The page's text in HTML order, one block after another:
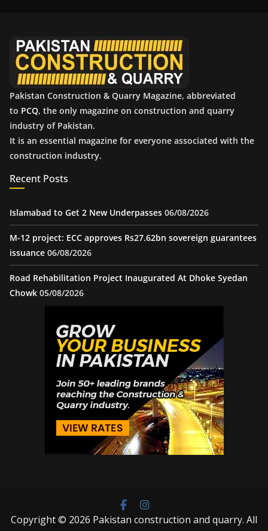
Pakistan Construction & Quarry Magazine, abbreviated
to PCQ, the only magazine on construction and quarry
industry of Pakistan.
It is an essential magazine for everyone associated with the
construction industry.
Recent Posts
Islamabad to Get 2 New Underpasses 06/08/2026
M-12 project: ECC approves Rs27.62bn sovereign guarantees
issuance 06/08/2026
Road Rehabilitation Project Inaugurated At Dhoke Syedan
Chowk 05/08/2026